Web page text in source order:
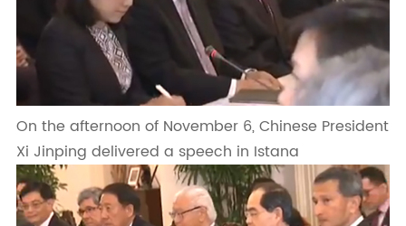
On the afternoon of November 6, Chinese President
Xi Jinping delivered a speech in Istana